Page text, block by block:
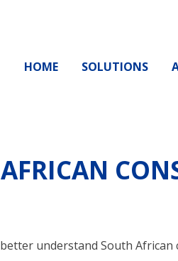
HOME SOLUTIONS
understand South